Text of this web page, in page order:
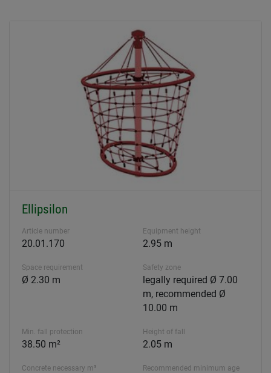
Ellipsilon
Article number
20.01.170
Equipment height
2.95 m
Space requirement
Ø 2.30 m
Safety zone
legally required Ø 7.00
m, recommended Ø
10.00 m
Min. fall protection
38.50 m²
Height of fall
2.05 m
Concrete necessary m³ Recommended minimum age